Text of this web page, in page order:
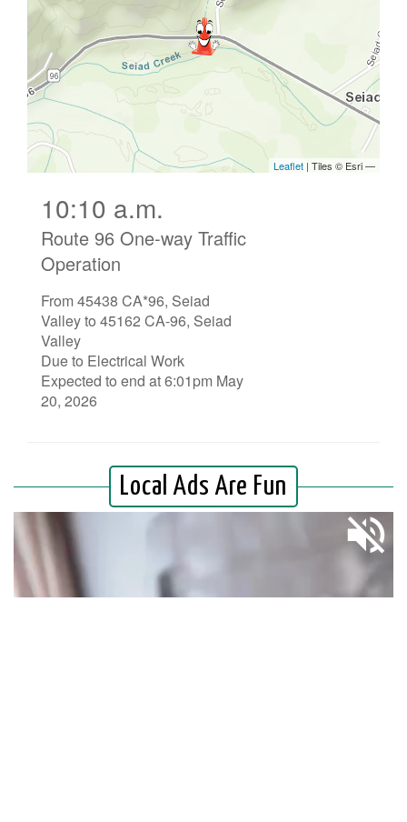
10:10 a.m.
Route 96 One-way Traffic
Operation
From 45438 CA*96, Seiad
Valley to 45162 CA-96, Seiad
Valley
Due to Electrical Work
Expected to end at 6:01pm May
20, 2026